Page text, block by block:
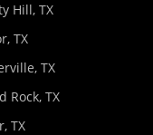
Hill, TX
TX
TX
Rock, TX
TX